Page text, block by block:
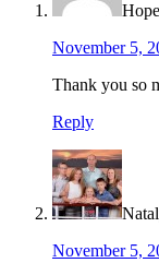
November 5,
Thank you so
Reply
November 5,